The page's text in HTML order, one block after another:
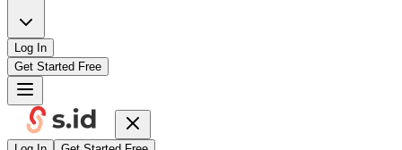
Log In
Get Started Free